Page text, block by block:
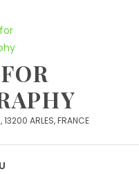
13200 ARLES, FRANCE